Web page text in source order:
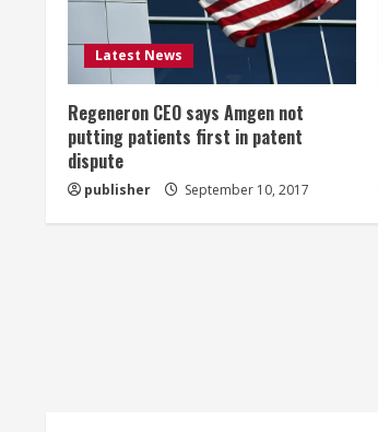
R
e
a
d
i
Latest News
Regeneron CEO says Amgen not
putting patients first in patent
dispute
publisher September 10, 2017